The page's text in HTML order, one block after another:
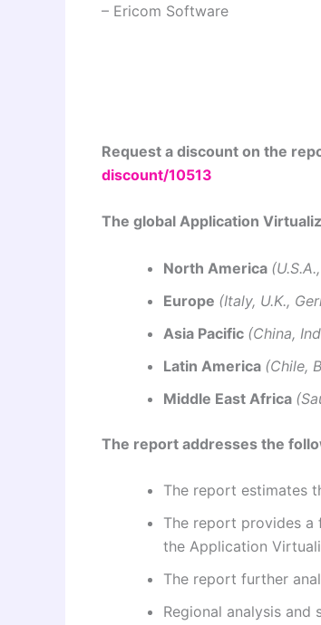
– Ericom Software
Request a discount on the
discount/10513
The global Application
North America
Europe (Italy, U.K.,
Asia Pacific (China,
Latin America (Chile,
Middle East Africa
The report addresses the
The report estimates
The report provides
the Application
The report further
Regional analysis